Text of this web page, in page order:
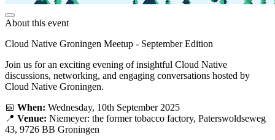
About this event
Cloud Native Groningen Meetup - September Edition
Join us for an exciting evening of insightful Cloud Native
discussions, networking, and engaging conversations hosted by
Cloud Native Groningen.
📅 When: Wednesday, 10th September 2025
📍 Venue: Niemeyer: the former tobacco factory, Paterswoldseweg
43, 9726 BB Groningen